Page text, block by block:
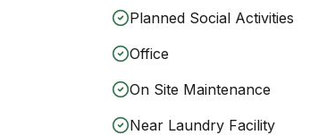
Planned Social Activities
Office
On Site Maintenance
Near Laundry Facility